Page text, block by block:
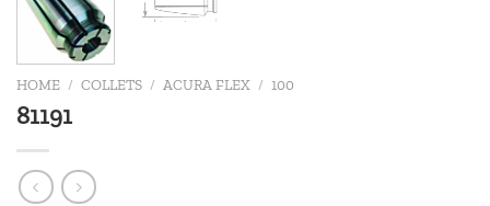
HOME / COLLETS / ACURA FLEX / 100
81191